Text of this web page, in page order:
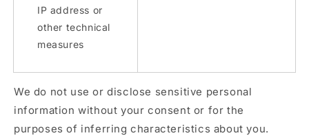
IP address or
other technical
measures
We do not use or disclose sensitive personal
information without your consent or for the
purposes of inferring characteristics about you.